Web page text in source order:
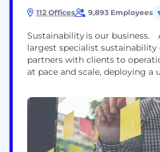
112 Offices 9,893 Employees
Sustainability is our business.
largest specialist sustainability
partners with clients to
at pace and scale, deploying a
capabilities. This approach
accelerate the integration of
level of their business. With
experience, ERM’s diverse